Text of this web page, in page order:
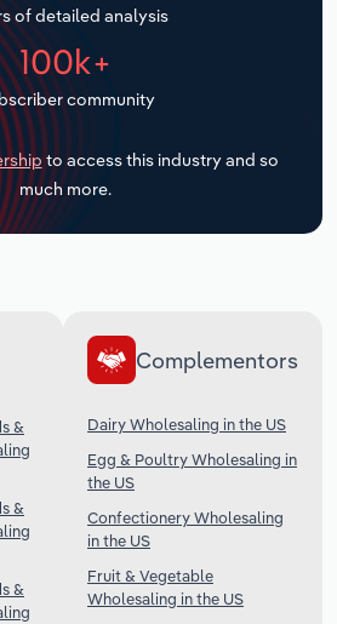
of detailed analysis
100k+
community
to access this industry and so
much more.
&
&
&
Complementors
Dairy Wholesaling in the US
Egg & Poultry Wholesaling in
the US
Confectionery Wholesaling
in the US
Fruit & Vegetable
Wholesaling in the US